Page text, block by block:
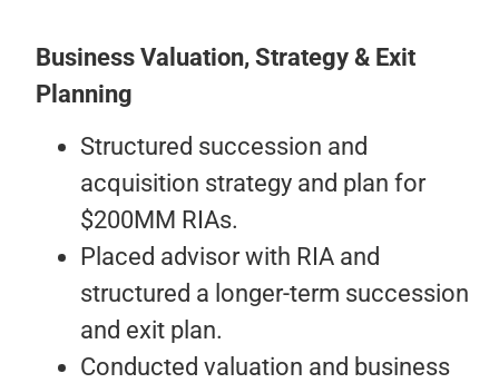
Business Valuation, Strategy & Exit
Planning
Structured succession and
acquisition strategy and plan for
$200MM RIAs.
Placed advisor with RIA and
structured a longer-term succession
and exit plan.
Conducted valuation and business